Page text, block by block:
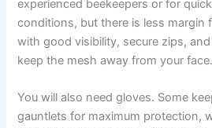
experienced beekeepers or for
conditions, but there is less margin
with good visibility, secure zips,
keep the mesh away from your face.
You will also need gloves. Some
gauntlets for maximum protection,